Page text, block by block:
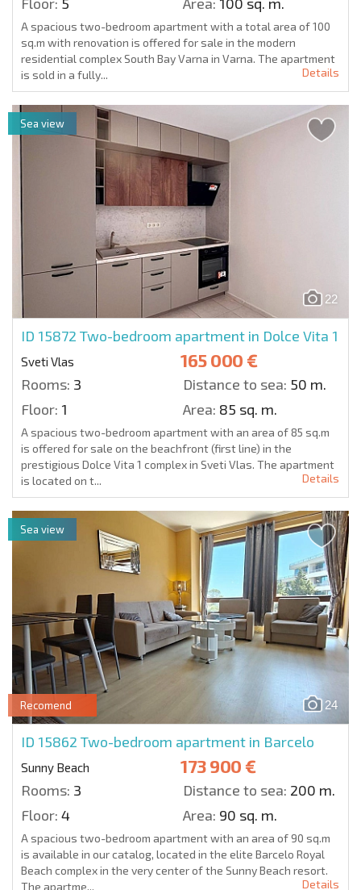
A spacious two-bedroom apartment with a total area of 100
sq.m with renovation is offered for sale in the modern
residential complex South Bay Varna in Varna. The apartment
is sold in a fully...
Details
22
ID 15872 Two-bedroom apartment in Dolce Vita 1
Sveti Vlas 165 000 €
Rooms: 3 Distance to sea: 50 m.
Floor: 1 Area: 85 sq. m.
Sea view
A spacious two-bedroom apartment with an area of 85 sq.m
is offered for sale on the beachfront (first line) in the
prestigious Dolce Vita 1 complex in Sveti Vlas. The apartment
is located on t...
Details
24
Recomend
ID 15862 Two-bedroom apartment in Barcelo
Sunny Beach 173 900 €
Rooms: 3 Distance to sea: 200 m.
Floor: 4 Area: 90 sq. m.
Sea view
A spacious two-bedroom apartment with an area of 90 sq.m
is available in our catalog, located in the elite Barcelo Royal
Beach complex in the very center of the Sunny Beach resort.
The apartme...
Details